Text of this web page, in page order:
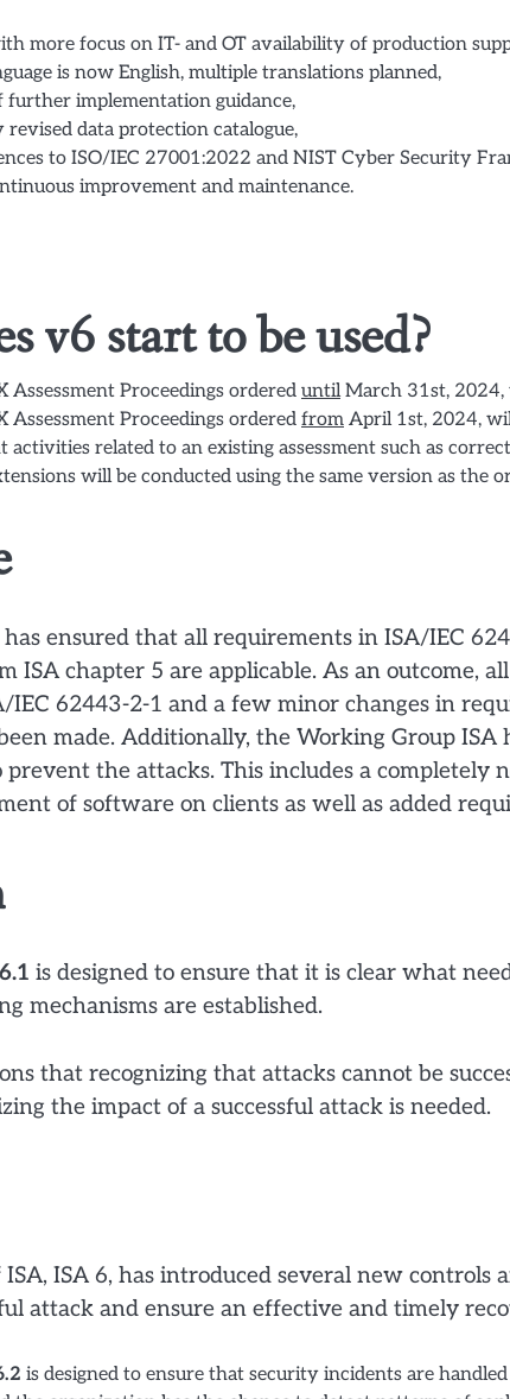
more focus on IT- and OT availability of production
is now English, multiple translations planned,
implementation guidance,
revised data protection catalogue,
to ISO/IEC 27001:2022 and NIST Cyber Security
improvement and maintenance.
v6 start to be used?
Assessment Proceedings ordered untilMarch 31st, 2024,
Assessment Proceedings ordered from April 1st, 2024,
activities related to an existing assessment such as
will be conducted using the same version as the
ensured that all requirements in ISA/IEC
ISA chapter 5 are applicable. As an outcome,
IEC 62443-2-1 and a few minor changes in
made. Additionally, the Working Group ISA
the attacks. This includes a completely
of software on clients as well as added
is designed to ensure that it is clear what
mechanisms are established.
that recognizing that attacks cannot be
the impact of a successful attack is needed.
ISA 6, has introduced several new
attack and ensure an effective and timely
is designed to ensure that security incidents are